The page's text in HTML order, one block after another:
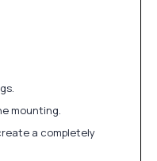
mounting.
a completely